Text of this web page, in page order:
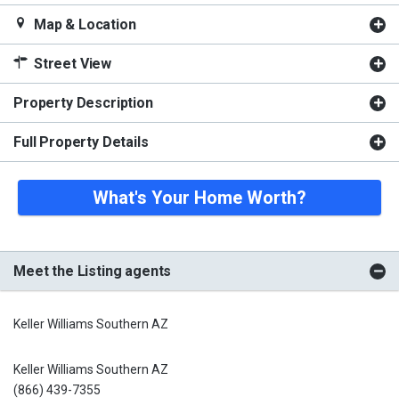
Map & Location
Street View
Property Description
Full Property Details
What's Your Home Worth?
Meet the Listing agents
Keller Williams Southern AZ
Keller Williams Southern AZ
(866) 439-7355